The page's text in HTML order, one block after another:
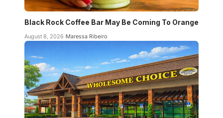
Black Rock Coffee Bar May Be Coming To Orange
August 8, 2026 Maressa Ribeiro